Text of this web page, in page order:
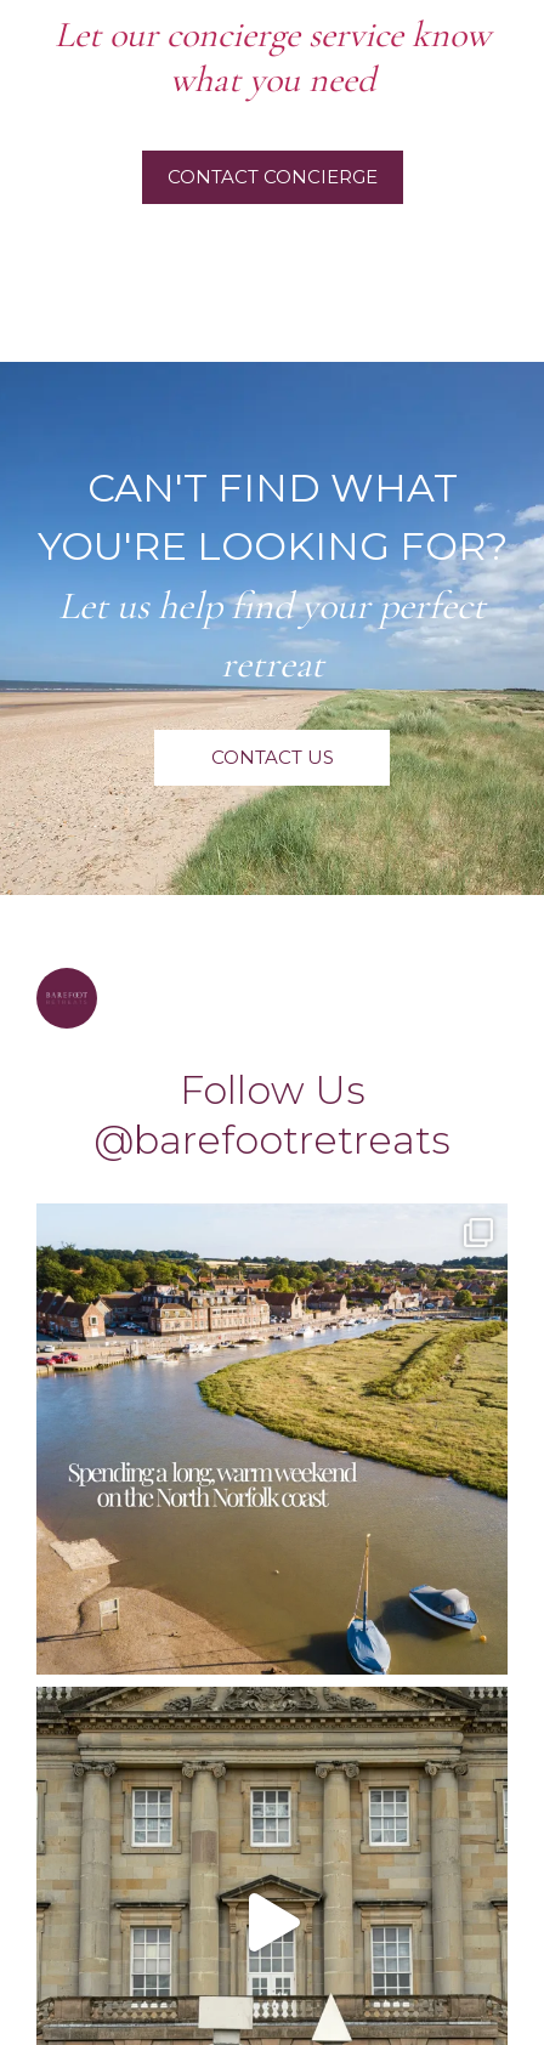
Let our concierge service know
what you need
CONTACT CONCIERGE
CAN'T FIND WHAT
YOU'RE LOOKING FOR?
Let us help find your perfect
retreat
CONTACT US
barefootretreats